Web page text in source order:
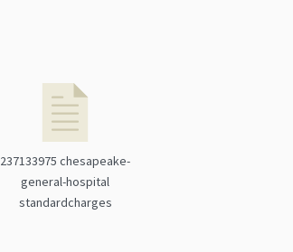
237133975 chesapeake-
general-hospital
standardcharges